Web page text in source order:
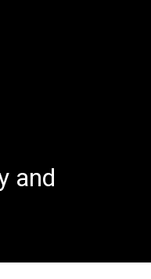
and